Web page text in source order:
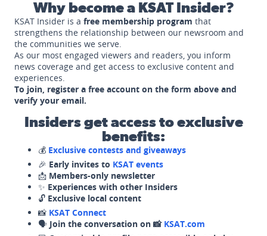
Why become a KSAT Insider?
KSAT Insider is a free membership program that
strengthens the relationship between our newsroom and
the communities we serve.
As our most engaged viewers and readers, you inform
news coverage and get access to exclusive content and
experiences.
To join, register a free account on the form above and
verify your email.
Insiders get access to exclusive
benefits:
💰 Exclusive contests and giveaways
🎉 Early invites to KSAT events
📩 Members-only newsletter
✨ Experiences with other Insiders
🔓 Exclusive local content
📸 KSAT Connect
🗣️ Join the conversation on 📸 KSAT.com